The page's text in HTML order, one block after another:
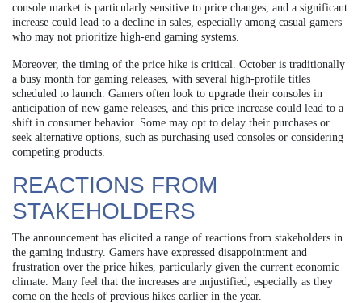
console market is particularly sensitive to price changes, and a significant
increase could lead to a decline in sales, especially among casual gamers
who may not prioritize high-end gaming systems.
Moreover, the timing of the price hike is critical. October is traditionally
a busy month for gaming releases, with several high-profile titles
scheduled to launch. Gamers often look to upgrade their consoles in
anticipation of new game releases, and this price increase could lead to a
shift in consumer behavior. Some may opt to delay their purchases or
seek alternative options, such as purchasing used consoles or considering
competing products.
REACTIONS FROM
STAKEHOLDERS
The announcement has elicited a range of reactions from stakeholders in
the gaming industry. Gamers have expressed disappointment and
frustration over the price hikes, particularly given the current economic
climate. Many feel that the increases are unjustified, especially as they
come on the heels of previous hikes earlier in the year.